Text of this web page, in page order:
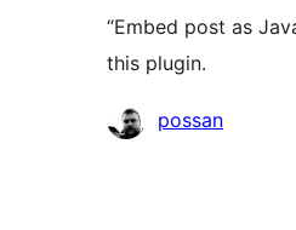
“Embed post as
this plugin.
Contributors
possan